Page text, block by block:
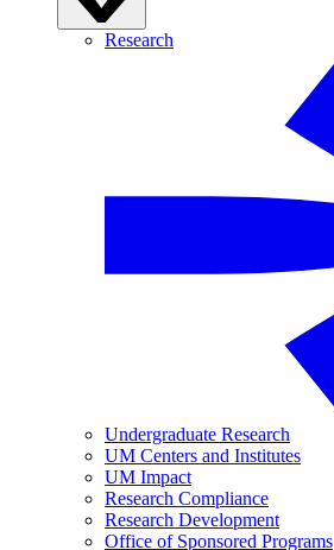
Research
Undergraduate Research
UM Centers and Institutes
UM Impact
Research Compliance
Research Development
Office of Sponsored Programs